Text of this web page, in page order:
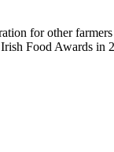
for other
Food Awards in